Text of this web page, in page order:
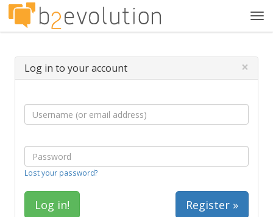
Log in to your account ×
Lost your password?
Register »